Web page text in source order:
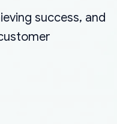
success, and